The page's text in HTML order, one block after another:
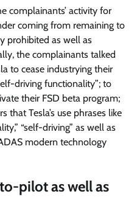
complainants’ activity for
coming from remaining to
prohibited as well as
the complainants talked
to cease industrying their
driving functionality”; to
their FSD beta program;
that Tesla’s use phrases like
“self-driving” as well as
modern technology
pilot as well as